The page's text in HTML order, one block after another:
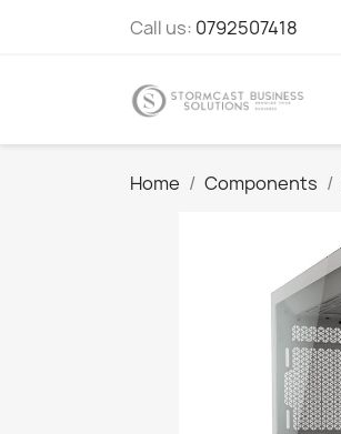
Call us: 0792507418
Home Components